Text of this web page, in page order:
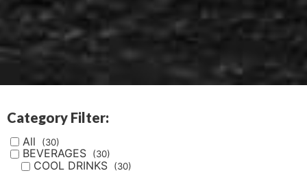
Category Filter:
All (30)
BEVERAGES (30)
COOL DRINKS (30)